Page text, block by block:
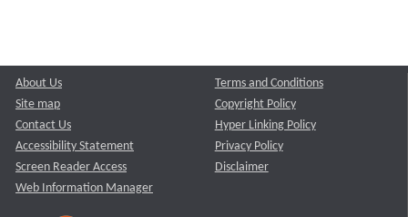
About Us
Site map
Contact Us
Accessibility Statement
Screen Reader Access
Web Information Manager
Terms and Conditions
Copyright Policy
Hyper Linking Policy
Privacy Policy
Disclaimer